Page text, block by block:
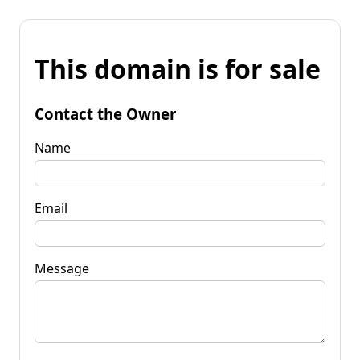
This domain is for sale
Contact the Owner
Name
Email
Message